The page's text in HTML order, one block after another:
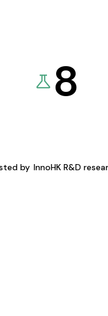
by
8
InnoHK R&D